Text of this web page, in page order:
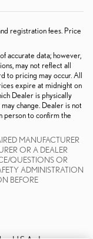
registration fees. Price
accurate data; however,
may not reflect all
to pricing may occur. All
expire at midnight on
Dealer is physically
change. Dealer is not
person to confirm the
MANUFACTURER
OR A DEALER
QUESTIONS OR
ADMINISTRATION
BEFORE